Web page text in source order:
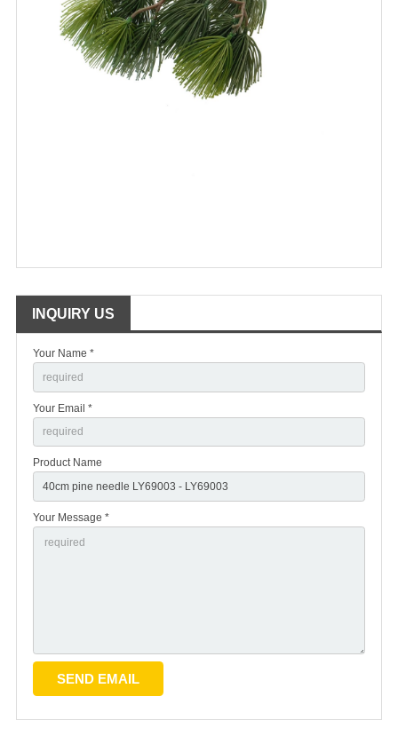
INQUIRY US
Your Name *
Your Email *
Product Name
Your Message *